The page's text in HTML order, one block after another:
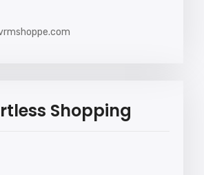
Shopping